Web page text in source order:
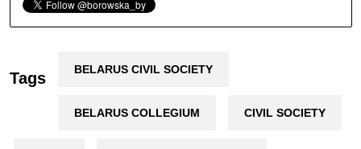
Tags BELARUS CIVIL SOCIETY
BELARUS COLLEGIUM CIVIL SOCIETY